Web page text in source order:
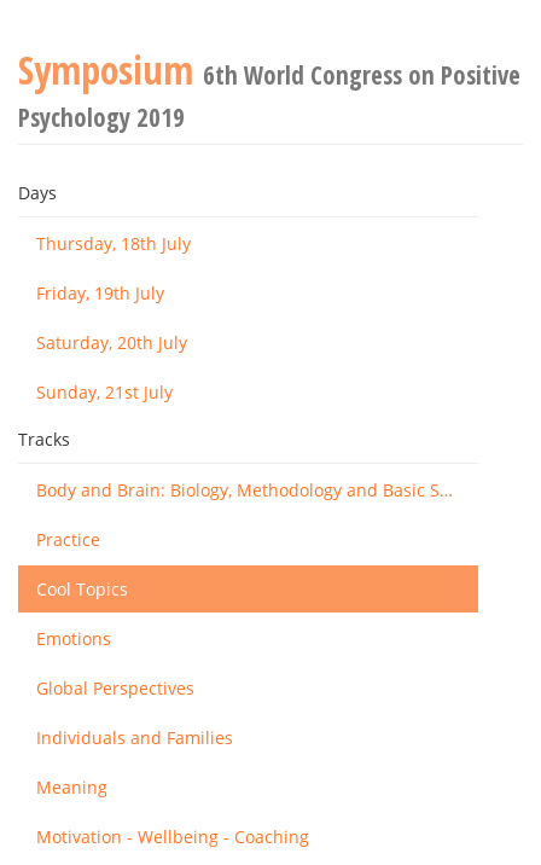
Symposium 6th World Congress on Positive
Psychology 2019
Days
Thursday, 18th July
Friday, 19th July
Saturday, 20th July
Sunday, 21st July
Tracks
Body and Brain: Biology, Methodology and Basic Science
Practice
Cool Topics
Emotions
Global Perspectives
Individuals and Families
Meaning
Motivation - Wellbeing - Coaching